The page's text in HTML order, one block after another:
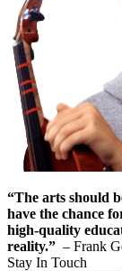
“The arts should
have the chance
high-quality
reality.” – Frank
Stay In Touch